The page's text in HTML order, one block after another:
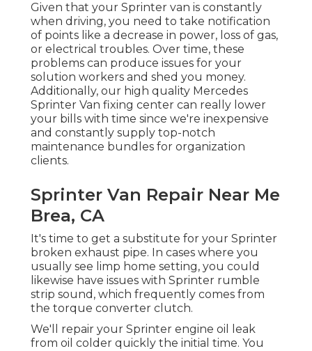
Given that your Sprinter van is constantly
when driving, you need to take notification
of points like a decrease in power, loss of gas,
or electrical troubles. Over time, these
problems can produce issues for your
solution workers and shed you money.
Additionally, our high quality Mercedes
Sprinter Van fixing center can really lower
your bills with time since we're inexpensive
and constantly supply top-notch
maintenance bundles for organization
clients.
Sprinter Van Repair Near Me
Brea, CA
It's time to get a substitute for your Sprinter
broken exhaust pipe. In cases where you
usually see limp home setting, you could
likewise have issues with Sprinter rumble
strip sound, which frequently comes from
the torque converter clutch.
We'll repair your Sprinter engine oil leak
from oil colder quickly the initial time. You